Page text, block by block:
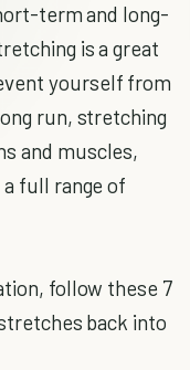
term and long-
is a great
yourself from
run, stretching
and muscles,
full range of
follow these 7
back into